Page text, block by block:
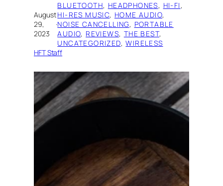
August
29,
2023
·
BLUETOOTH, HEADPHONES, HI-FI
HI-RES MUSIC, HOME AUDIO
NOISE CANCELLING, PORTABLE
AUDIO, REVIEWS, THE BEST
UNCATEGORIZED, WIRELESS
HFT Staff